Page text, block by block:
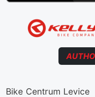
Bike Centrum Levice